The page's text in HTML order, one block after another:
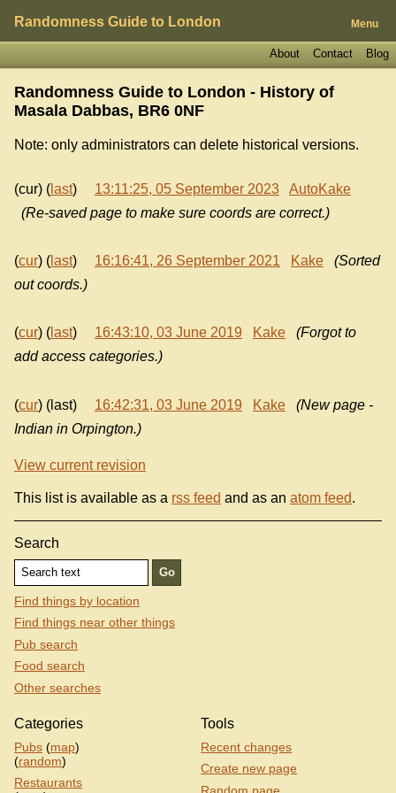
Randomness Guide to London Menu
Blog
Contact
About
Randomness Guide to London - History of
Masala Dabbas, BR6 0NF
Note: only administrators can delete historical versions.
(cur) ( last) 13:11:25, 05 September 2023
AutoKake
(Re-saved page to make sure coords are correct.)
(cur) ( last) 16:16:41, 26 September 2021 Kake
(Sorted
out coords.)
(cur) ( last) 16:43:10, 03 June 2019 Kake
(Forgot to
add access categories.)
(cur) (last) 16:42:31, 03 June 2019 Kake
(New page -
Indian in Orpington.)
View current revision
This list is available as a rss feed and as an atom feed.
Search
Find things by location
Find things near other things
Pub search
Food search
Other searches
Categories
Pubs (map)
(random)
Restaurants
Tools
Recent changes
Create new page